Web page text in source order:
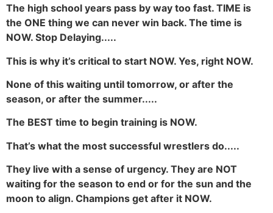
The high school years pass by way too fast. TIME is
the ONE thing we can never win back. The time is
NOW. Stop Delaying.....
This is why it’s critical to start NOW. Yes, right NOW.
None of this waiting until tomorrow, or after the
season, or after the summer.....
The BEST time to begin training is NOW.
That’s what the most successful wrestlers do.....
They live with a sense of urgency. They are NOT
waiting for the season to end or for the sun and the
moon to align. Champions get after it NOW.